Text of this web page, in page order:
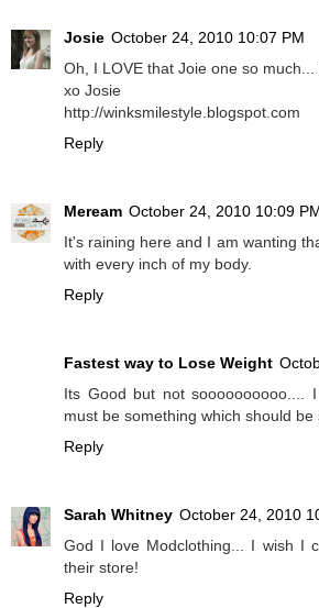
Josie October 24, 2010 10:07 PM
Oh, I LOVE that Joie one so
xo Josie
http://winksmilestyle.blogspot.com
Reply
Meream October 24, 2010 10:09
It's raining here and I am wanting
with every inch of my body.
Reply
Fastest way to Lose Weight
Its Good but not soooooooooo....
must be something which should be
Reply
Sarah Whitney October 24, 2010
God I love Modclothing... I wish I
their store!
Reply